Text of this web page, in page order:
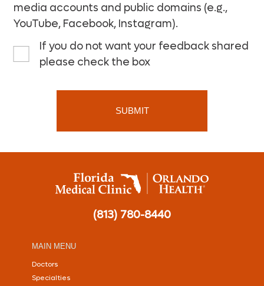
media accounts and public domains (e.g.,
YouTube, Facebook, Instagram).
If you do not want your feedback shared
please check the box
SUBMIT
(813) 780-8440
MAIN MENU
Doctors
Specialties